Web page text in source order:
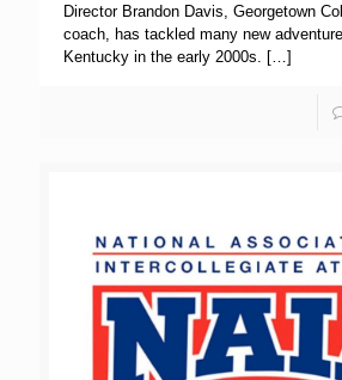
Director Brandon Davis, Georgetown
coach, has tackled many new
Kentucky in the early 2000s. […]